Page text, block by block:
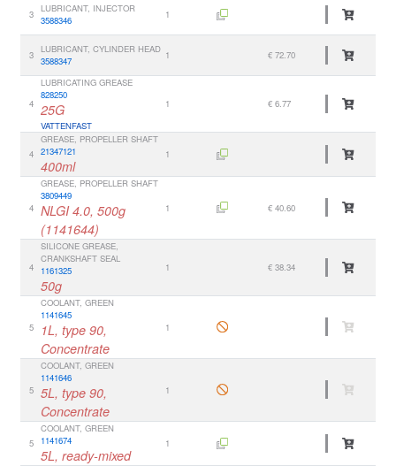
3
LUBRICANT, INJECTOR
3588346
1
3
LUBRICANT, CYLINDER HEAD
3588347
1 € 72.70
4
LUBRICATING GREASE
828250
25G
VATTENFAST
1 € 6.77
4
GREASE, PROPELLER SHAFT
21347121
400ml
1
4
GREASE, PROPELLER SHAFT
3809449
NLGI 4.0, 500g
(1141644)
1 € 40.60
4
SILICONE GREASE,
CRANKSHAFT SEAL
1161325
50g
1 € 38.34
5
COOLANT, GREEN
1141645
1L, type 90,
Concentrate
1
5
COOLANT, GREEN
1141646
5L, type 90,
Concentrate
1
5
COOLANT, GREEN
1141674
5L, ready-mixed
1